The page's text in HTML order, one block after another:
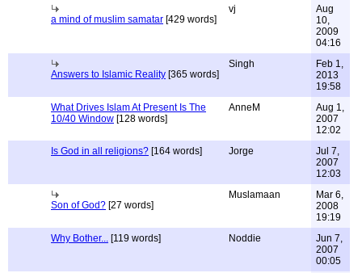
a mind of muslim samatar [429 words]
vj
Aug
10,
2009
04:16
Answers to Islamic Reality [365 words]
Singh
Feb 1,
2013
19:58
What Drives Islam At Present Is The
10/40 Window [128 words]
AnneM
Aug 1,
2007
12:02
Is God in all religions? [164 words] Jorge
Jul 7,
2007
12:03
Son of God? [27 words]
Muslamaan
Mar 6,
2008
19:19
Why Bother... [119 words] Noddie
Jun 7,
2007
00:05